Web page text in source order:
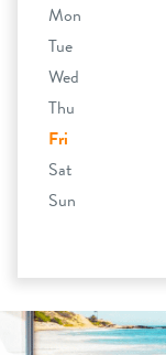
Mon
Tue
Wed
Thu
Fri
Sat
Sun